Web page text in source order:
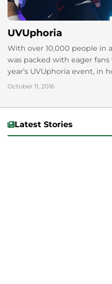
UVUphoria
With over 10,000 people in
was packed with eager
year’s UVUphoria event, in
anniversary. “It...
October 11, 2016
Latest Stories